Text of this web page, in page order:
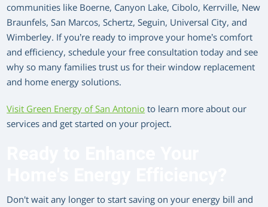
communities like Boerne, Canyon Lake, Cibolo, Kerrville, New
Braunfels, San Marcos, Schertz, Seguin, Universal City, and
Wimberley. If you’re ready to improve your home’s comfort
and efficiency, schedule your free consultation today and see
why so many families trust us for their window replacement
and home energy solutions.
Visit Green Energy of San Antonioto learn more about our
services and get started on your project.
Don't wait any longer to start saving on your energy bill and